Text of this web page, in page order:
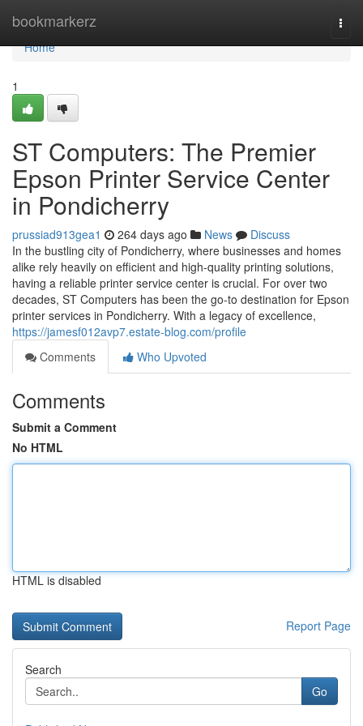
bookmarkerz
Home
Home
1
ST Computers: The Premier
Epson Printer Service Center
in Pondicherry
prussiad913gea1 264 days ago News
Discuss
In the bustling city of Pondicherry, where businesses and homes
alike rely heavily on efficient and high-quality printing solutions,
having a reliable printer service center is crucial. For over two
decades, ST Computers has been the go-to destination for Epson
printer services in Pondicherry. With a legacy of excellence,
https://jamesf012avp7.estate-blog.com/profile
Comments
Who Upvoted
Comments
Submit a Comment
No HTML
HTML is disabled
Report Page
Search
Go